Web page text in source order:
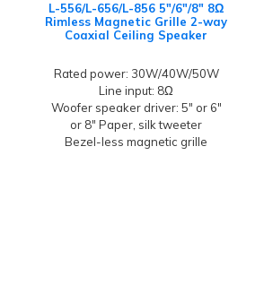
L-556/L-656/L-856 5"/6"/8" 8Ω
Rimless Magnetic Grille 2-way
Coaxial Ceiling Speaker
Rated power: 30W/40W/50W
Line input: 8Ω
Woofer speaker driver: 5" or 6"
or 8" Paper, silk tweeter
Bezel-less magnetic grille